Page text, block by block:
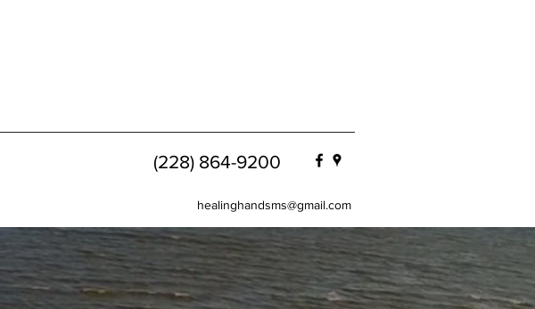
(228) 864-9200
healinghandsms@gmail.com